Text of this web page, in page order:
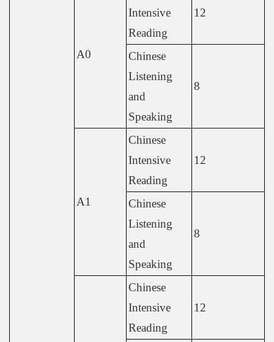
A0
Intensive
Reading
12
Chinese
Listening
and
Speaking
8
A1
Chinese
Intensive
Reading
12
Chinese
Listening
and
Speaking
8
Chinese
Intensive
Reading
12